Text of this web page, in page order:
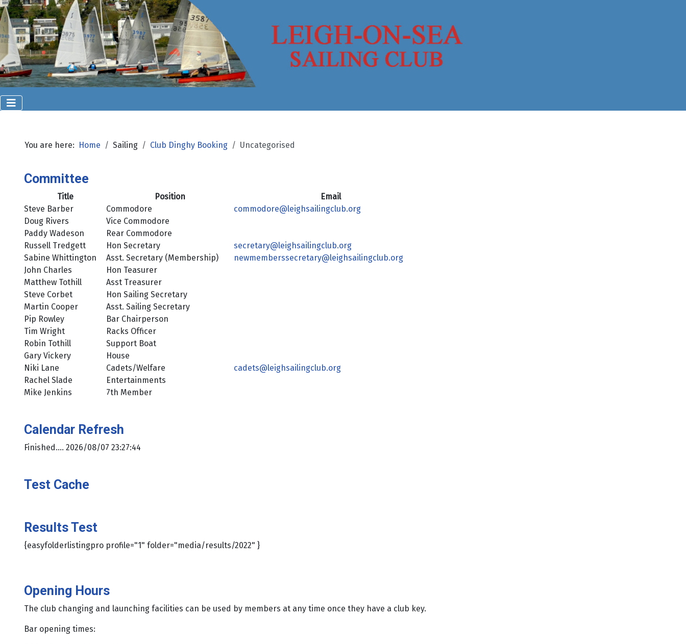
You are here: Home Sailing Club Dinghy Booking Uncategorised
Committee
Title Position
Email
Steve Barber
Commodore
commodore@leighsailingclub.org
Doug Rivers
Vice Commodore
Paddy Wadeson
Rear Commodore
Russell Tredgett
Hon Secretary
secretary@leighsailingclub.org
Sabine Whittington
Asst. Secretary (Membership)
newmemberssecretary@leighsailingclub.org
John Charles
Hon Teasurer
Matthew Tothill
Asst Treasurer
Steve Corbet
Hon Sailing Secretary
Martin Cooper
Asst. Sailing Secretary
Pip Rowley
Bar Chairperson
Tim Wright
Racks Officer
Robin Tothill
Support Boat
Gary Vickery
House
Niki Lane
Cadets/Welfare
cadets@leighsailingclub.org
Rachel Slade
Entertainments
Mike Jenkins
7th Member
Calendar Refresh
Finished.... 2026/08/07 23:27:44
Test Cache
Results Test
{easyfolderlistingpro profile="1" folder="media/results/2022" }
Opening Hours
The club changing and launching facilities can be used by members at any time once they have a club key.
Bar opening times: